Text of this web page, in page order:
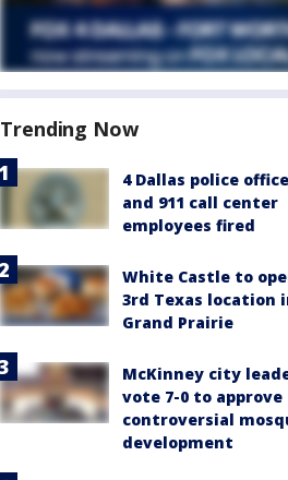
Trending Now
4 Dallas police
and 911 call center
employees fired
White Castle to
3rd Texas location
Grand Prairie
McKinney city
vote 7-0 to approve
controversial
development